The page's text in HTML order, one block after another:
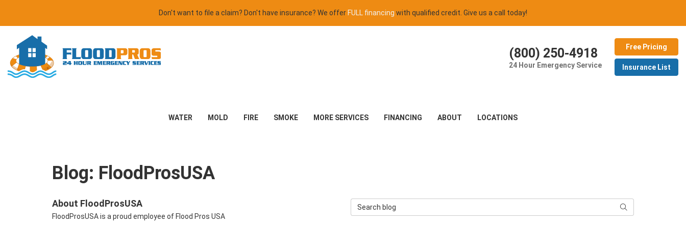
Don't want to file a claim? Don't have insurance? We offer FULL financing with qualified credit. Give us a call today!
(800) 250-4918
24 Hour Emergency Service
Free Pricing
Insurance List
WATER MOLD FIRE SMOKE MORE SERVICES FINANCING ABOUT LOCATIONS
Blog: FloodProsUSA
About FloodProsUSA
FloodProsUSA is a proud employee of Flood Pros USA
Search Blog Search